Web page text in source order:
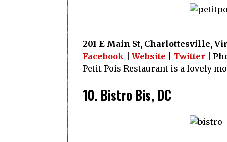
201 E Main St, Charlottesville,
Facebook
Website Twitter |
Petit Pois Restaurant is a lovely
10. Bistro Bis, DC